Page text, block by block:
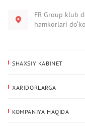
FR Group klub
hamkorlari
SHAXSIY KABINET
Yetkazib berish manzili
XARIDORLARGA
KOMPANIYA HAQIDA